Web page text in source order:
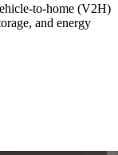
to-home (V2H)
and energy